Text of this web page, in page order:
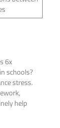
6x
schools?
stress.
help